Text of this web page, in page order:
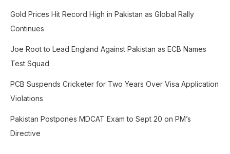
f
o
:
Gold Prices Hit Record High in Pakistan as Global Rally
Continues
Joe Root to Lead England Against Pakistan as ECB Names
Test Squad
PCB Suspends Cricketer for Two Years Over Visa Application
Violations
Pakistan Postpones MDCAT Exam to Sept 20 on PM’s
Directive